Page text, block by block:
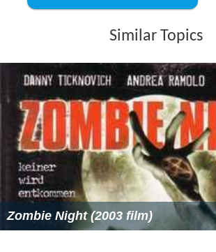
Similar Topics
Zombie Night (2003 film)